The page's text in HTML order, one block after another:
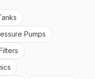
Pumps